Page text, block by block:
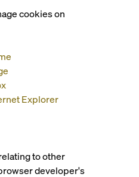
cookies on
Explorer
to other
developer's